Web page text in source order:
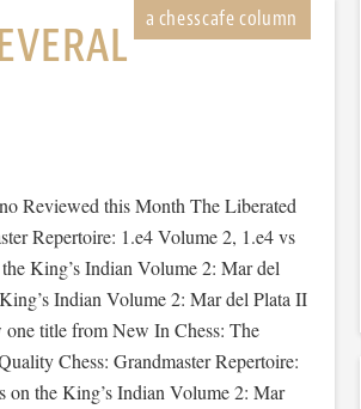
Reviewed this Month The Liberated
Repertoire: 1.e4 Volume 2, 1.e4 vs
King’s Indian Volume 2: Mar del
Indian Volume 2: Mar del Plata II
title from New In Chess: The
Chess: Grandmaster Repertoire:
the King’s Indian Volume 2: Mar